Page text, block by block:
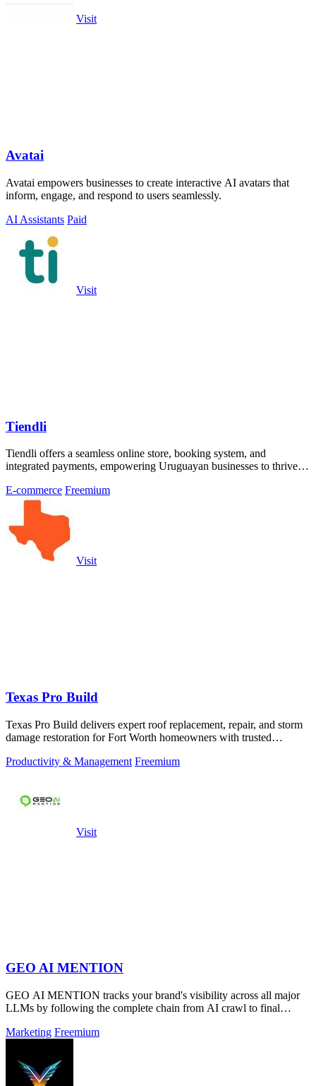
Visit
Avatai
Avatai empowers businesses to create interactive AI avatars that
inform, engage, and respond to users seamlessly.
AI Assistants Paid
Visit
Tiendli
Tiendli offers a seamless online store, booking system, and
integrated payments, empowering Uruguayan businesses to thrive
E-commerce Freemium
Visit
Texas Pro Build
Texas Pro Build delivers expert roof replacement, repair, and storm
damage restoration for Fort Worth homeowners with trusted
Productivity & Management Freemium
Visit
GEO AI MENTION
GEO AI MENTION tracks your brand's visibility across all major
LLMs by following the complete chain from AI crawl to final
Marketing Freemium